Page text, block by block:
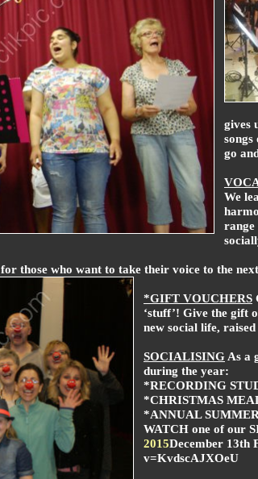
gives
songs
go
We
range
for those who want to take their voice to the
*GIFT VOUCHERS
‘stuff’! Give the gift
new social life,
SOCIALISING As a
during the year:
*RECORDING
*CHRISTMAS
*ANNUAL
WATCH one of our
2015December 13th
v=KvdscAJXOeU